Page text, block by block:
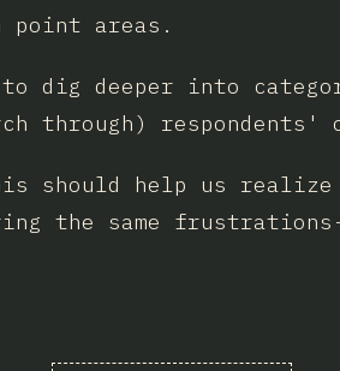
point areas.
dig deeper into
through) respondents'
should help us
the same